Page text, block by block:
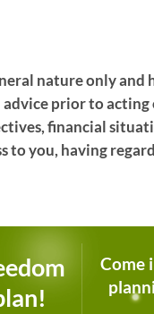
nature only
advice prior to
financial
to you, having
Come